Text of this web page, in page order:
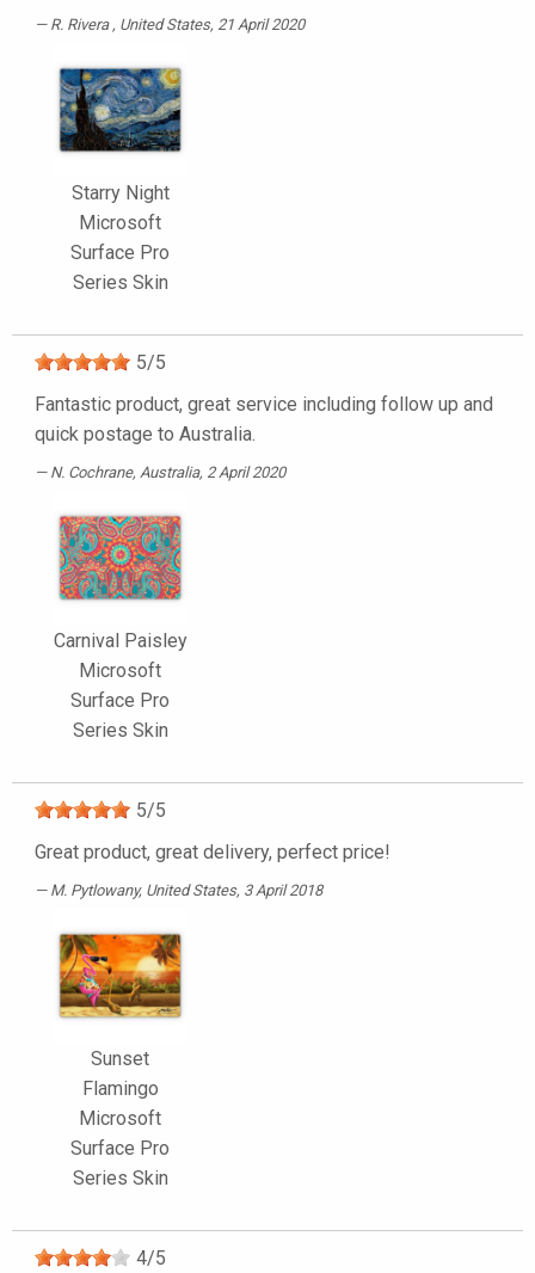
R. Rivera , United States, 21 April 2020
Starry Night
Microsoft
Surface Pro
Series Skin
5/5
Fantastic product, great service including follow up and
quick postage to Australia.
N. Cochrane, Australia, 2 April 2020
Carnival Paisley
Microsoft
Surface Pro
Series Skin
5/5
Great product, great delivery, perfect price!
M. Pytlowany, United States, 3 April 2018
Sunset
Flamingo
Microsoft
Surface Pro
Series Skin
4/5